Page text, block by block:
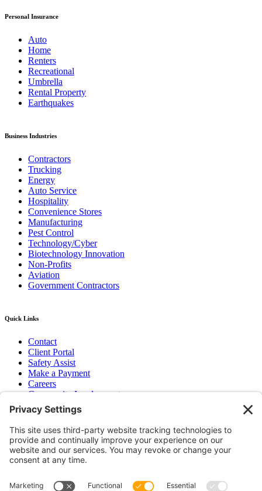
Personal Insurance
Auto
Home
Renters
Recreational
Umbrella
Rental Property
Earthquakes
Business Industries
Contractors
Trucking
Energy
Auto Service
Hospitality
Convenience Stores
Manufacturing
Pest Control
Technology/Cyber
Biotechnology Innovation
Non-Profits
Aviation
Government Contractors
Quick Links
Contact
Client Portal
Safety Assist
Make a Payment
Careers
Community Involvement
Baker Family Foundation
Newsletter
Bend, OR
Hood River, OR
Group Benefits
Workers’ Compensation
Surety Bond Insurance